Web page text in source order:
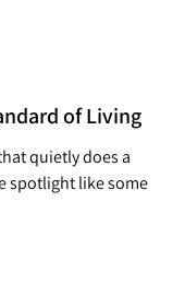
of Living
quietly does a
spotlight like some